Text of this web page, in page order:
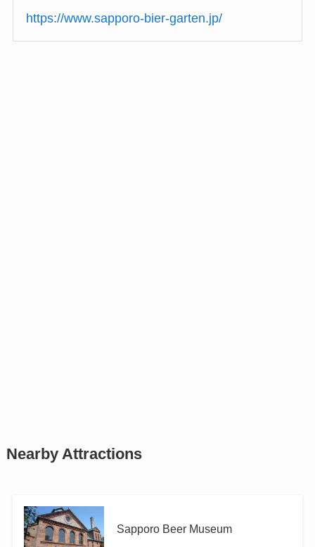
https://www.sapporo-bier-garten.jp/
Nearby Attractions
Sapporo Beer Museum